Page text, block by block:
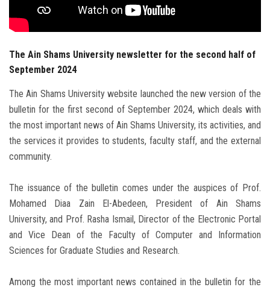
Apply Now
The Ain Shams University newsletter for the second half of
September 2024
The Ain Shams University website launched the new version of the
bulletin for the first second of September 2024, which deals with
the most important news of Ain Shams University, its activities, and
the services it provides to students, faculty staff, and the external
community.
The issuance of the bulletin comes under the auspices of Prof.
Mohamed Diaa Zain El-Abedeen, President of Ain Shams
University, and Prof. Rasha Ismail, Director of the Electronic Portal
and Vice Dean of the Faculty of Computer and Information
Sciences for Graduate Studies and Research.
Among the most important news contained in the bulletin for the